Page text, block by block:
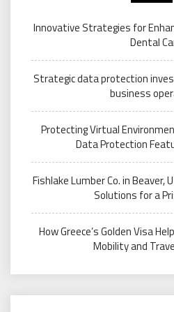
Innovative Strategies for
Dental
Strategic data protection
business
Protecting Virtual
Data Protection
Fishlake Lumber Co. in Beaver,
Solutions for a
How Greece’s Golden Visa
Mobility and